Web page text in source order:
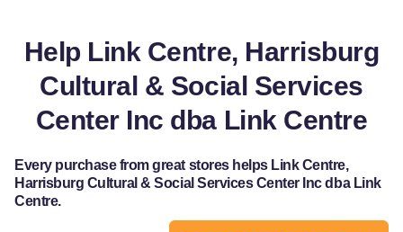
Help Link Centre, Harrisburg
Cultural & Social Services
Center Inc dba Link Centre
Every purchase from great stores helps Link Centre,
Harrisburg Cultural & Social Services Center Inc dba Link
Centre.